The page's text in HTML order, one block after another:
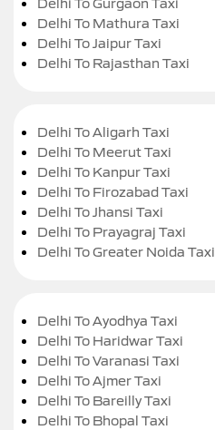
Delhi To Mathura Taxi
Delhi To Jaipur Taxi
Delhi To Rajasthan Taxi
Delhi To Aligarh Taxi
Delhi To Meerut Taxi
Delhi To Kanpur Taxi
Delhi To Firozabad Taxi
Delhi To Jhansi Taxi
Delhi To Prayagraj Taxi
Delhi To Greater Noida Taxi
Delhi To Ayodhya Taxi
Delhi To Haridwar Taxi
Delhi To Varanasi Taxi
Delhi To Ajmer Taxi
Delhi To Bareilly Taxi
Delhi To Bhopal Taxi